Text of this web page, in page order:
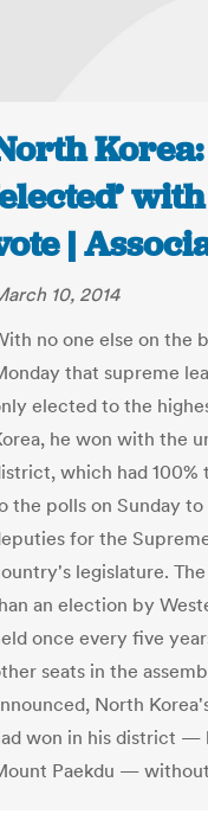
|
10, 2014
no one else on the
that supreme
elected to the
he won with the
which had
the polls on Sunday
for the
legislature.
an election by
once every five
seats in the
North
won in his district —
Paekdu —